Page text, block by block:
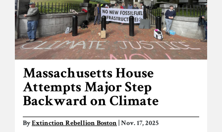
Massachusetts House
Attempts Major Step
Backward on Climate
ByExtinction Rebellion Boston | Nov. 17, 2025